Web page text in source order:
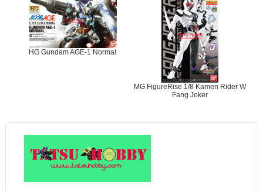
HG Gundam AGE-1 Normal
MG FigureRise 1/8 Kamen Rider W
Fang Joker